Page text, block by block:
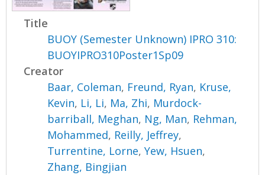
Title
BUOY (Semester Unknown) IPRO 310:
BUOYIPRO310Poster1Sp09
Creator
Baar, Coleman, Freund, Ryan, Kruse,
Kevin, Li, Li, Ma, Zhi, Murdock-
barriball, Meghan, Ng, Man, Rehman,
Mohammed, Reilly, Jeffrey,
Turrentine, Lorne,Yew, Hsuen,
Zhang, Bingjian